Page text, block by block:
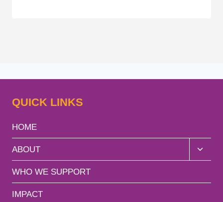
QUICK LINKS
HOME
ABOUT
Toggle
child
WHO WE SUPPORT
IMPACT